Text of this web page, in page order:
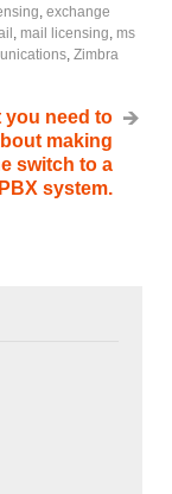
, exchange
, mail licensing, ms
, Zimbra
you need to
making
switch to a
system.